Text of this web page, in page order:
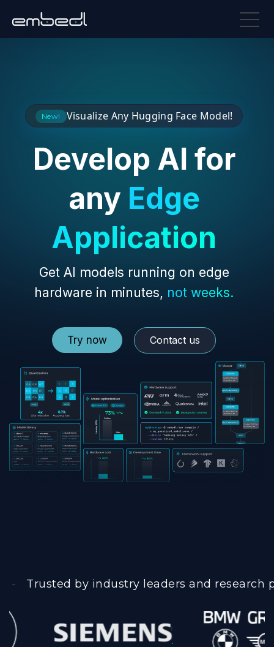
New! Visualize Any Hugging Face Model!
Develop AI for
any Edge
Application
Get AI models running on edge
hardware in minutes, not weeks.
Try now Contact us
Trusted by industry leaders and research